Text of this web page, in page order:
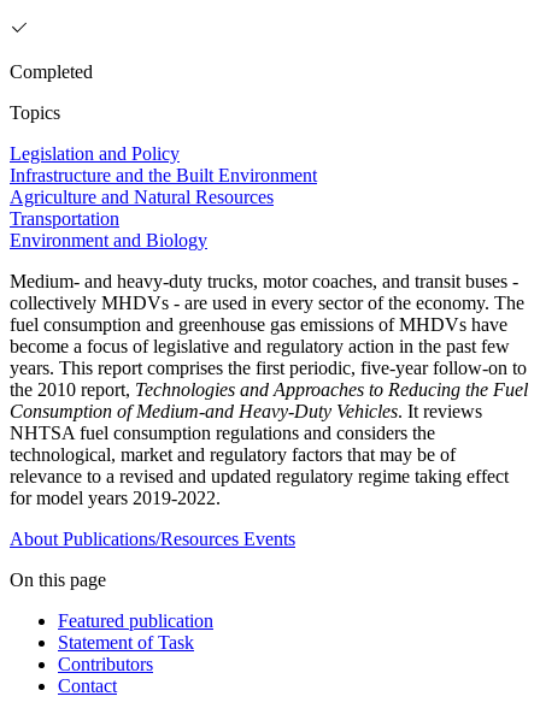
Completed
Topics
Legislation and Policy
Infrastructure and the Built Environment
Agriculture and Natural Resources
Transportation
Environment and Biology
Medium- and heavy-duty trucks, motor coaches, and transit buses -
collectively MHDVs - are used in every sector of the economy. The
fuel consumption and greenhouse gas emissions of MHDVs have
become a focus of legislative and regulatory action in the past few
years. This report comprises the first periodic, five-year follow-on to
the 2010 report, Technologies and Approaches to Reducing the Fuel
Consumption of Medium-and Heavy-Duty Vehicles. It reviews
NHTSA fuel consumption regulations and considers the
technological, market and regulatory factors that may be of
relevance to a revised and updated regulatory regime taking effect
for model years 2019-2022.
About Publications/Resources Events
On this page
Featured publication
Statement of Task
Contributors
Contact